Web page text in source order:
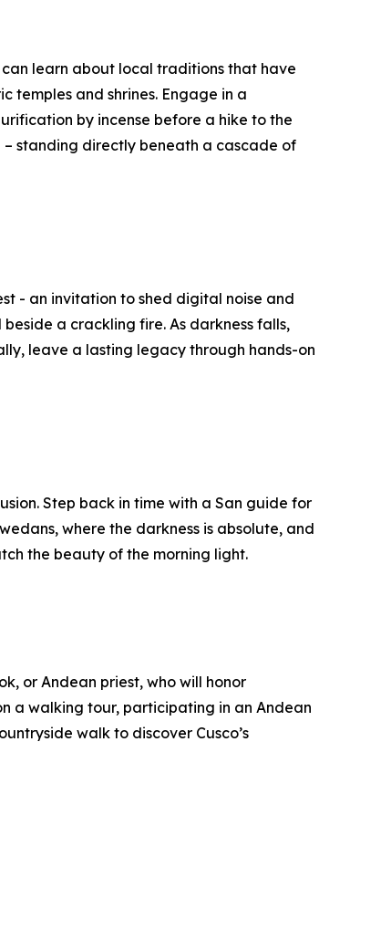
learn about local traditions that have
temples and shrines. Engage in a
by incense before a hike to the
standing directly beneath a cascade of
- an invitation to shed digital noise and
a crackling fire. As darkness falls,
leave a lasting legacy through hands-on
Step back in time with a San guide for
where the darkness is absolute, and
the beauty of the morning light.
or Andean priest, who will honor
a walking tour, participating in an Andean
walk to discover Cusco’s